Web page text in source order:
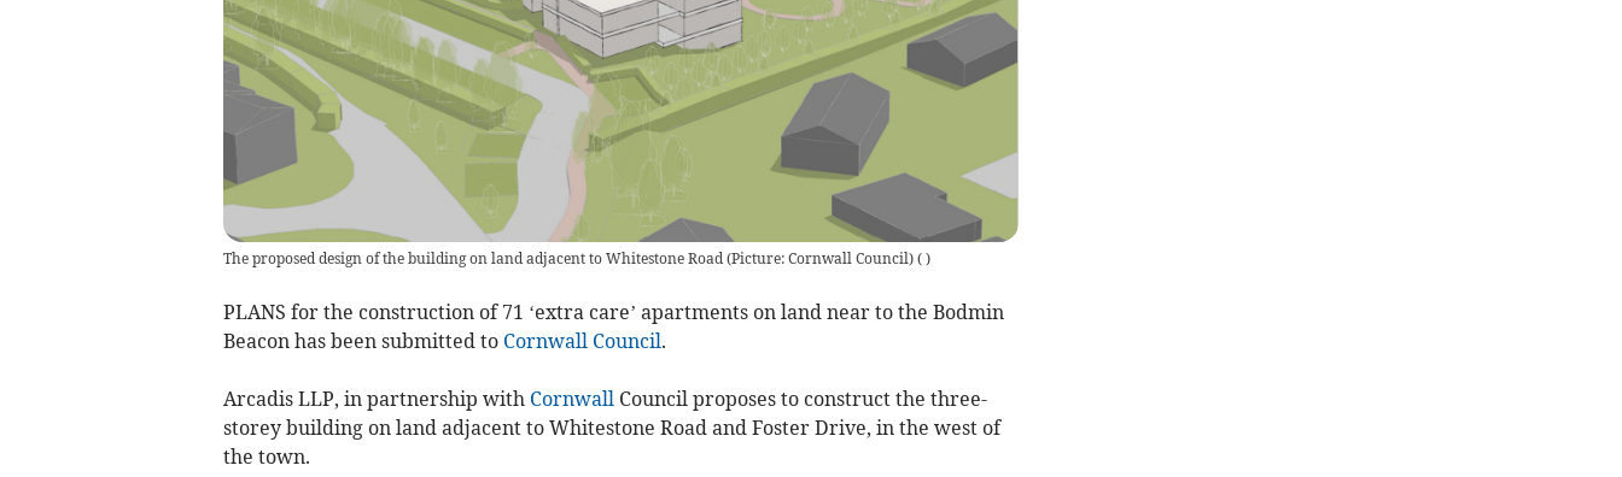
The proposed design of the building on land adjacent to Whitestone Road (Picture: Cornwall Council)( )
PLANS for the construction of 71 ‘extra care’ apartments on land near to the Bodmin
Beacon has been submitted to Cornwall Council.
Arcadis LLP, in partnership with Cornwall Council proposes to construct the three-
storey building on land adjacent to Whitestone Road and Foster Drive, in the west of
the town.